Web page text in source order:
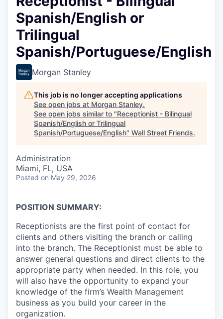
Spanish/English or
Trilingual
Spanish/Portuguese/English
Morgan Stanley
This job is no longer accepting applications
See open jobs at Morgan Stanley.
See open jobs similar to "Receptionist - Bilingual
Spanish/English or Trilingual
Spanish/Portuguese/English" Wall Street Friends.
Administration
Miami, FL, USA
Posted on May 29, 2026
POSITION SUMMARY:
Receptionists are the first point of contact for
clients and others visiting the branch or calling
into the branch. The Receptionist must be able to
answer general questions and direct clients to the
appropriate party when needed. In this role, you
will also have the opportunity to expand your
knowledge of the firm’s Wealth Management
business as you build your career in the
organization.